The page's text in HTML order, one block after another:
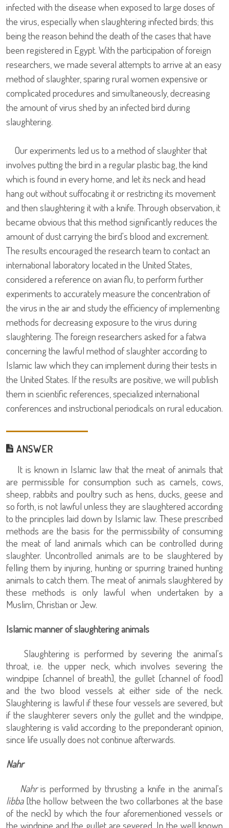
infected with the disease when exposed to large doses of
the virus, especially when slaughtering infected birds; this
being the reason behind the death of the cases that have
been registered in Egypt. With the participation of foreign
researchers, we made several attempts to arrive at an easy
method of slaughter, sparing rural women expensive or
complicated procedures and simultaneously, decreasing
the amount of virus shed by an infected bird during
slaughtering.
Our experiments led us to a method of slaughter that
involves putting the bird in a regular plastic bag, the kind
which is found in every home, and let its neck and head
hang out without suffocating it or restricting its movement
and then slaughtering it with a knife. Through observation, it
became obvious that this method significantly reduces the
amount of dust carrying the bird's blood and excrement.
The results encouraged the research team to contact an
international laboratory located in the United States,
considered a reference on avian flu, to perform further
experiments to accurately measure the concentration of
the virus in the air and study the efficiency of implementing
methods for decreasing exposure to the virus during
slaughtering. The foreign researchers asked for a fatwa
concerning the lawful method of slaughter according to
Islamic law which they can implement during their tests in
the United States. If the results are positive, we will publish
them in scientific references, specialized international
conferences and instructional periodicals on rural education.
ANSWER
It is known in Islamic law that the meat of animals that
are permissible for consumption such as camels, cows,
sheep, rabbits and poultry such as hens, ducks, geese and
so forth, is not lawful unless they are slaughtered according
to the principles laid down by Islamic law. These prescribed
methods are the basis for the permissibility of consuming
the meat of land animals which can be controlled during
slaughter. Uncontrolled animals are to be slaughtered by
felling them by injuring, hunting or spurring trained hunting
animals to catch them. The meat of animals slaughtered by
these methods is only lawful when undertaken by a
Muslim, Christian or Jew.
Islamic manner of slaughtering animals
Slaughtering is performed by severing the animal's
throat, i.e. the upper neck, which involves severing the
windpipe [channel of breath], the gullet [channel of food]
and the two blood vessels at either side of the neck.
Slaughtering is lawful if these four vessels are severed, but
if the slaughterer severs only the gullet and the windpipe,
slaughtering is valid according to the preponderant opinion,
since life usually does not continue afterwards.
Nahr
Nahris performed by thrusting a knife in the animal's
libba[the hollow between the two collarbones at the base
of the neck] by which the four aforementioned vessels or
the windpipe and the gullet are severed. In the well known